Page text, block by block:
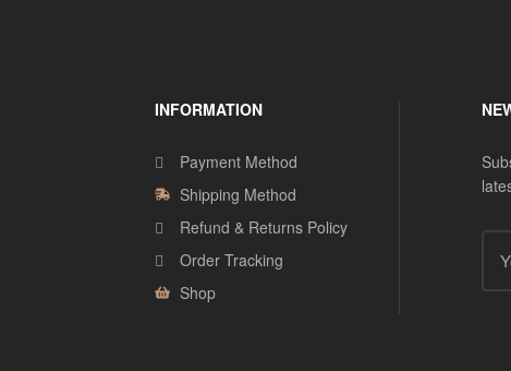
INFORMATION
Payment Method
Shipping Method
Refund & Returns Policy
Order Tracking
Shop